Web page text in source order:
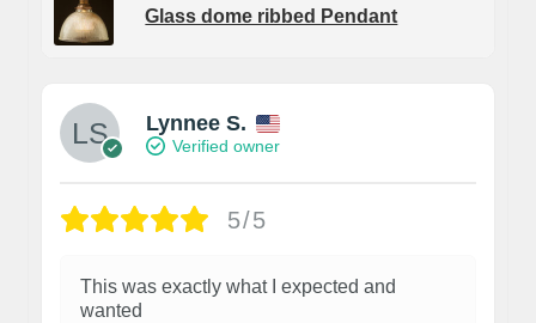
Glass dome ribbed Pendant
Lynnee S.
Verified owner
5/5
This was exactly what I expected and
wanted